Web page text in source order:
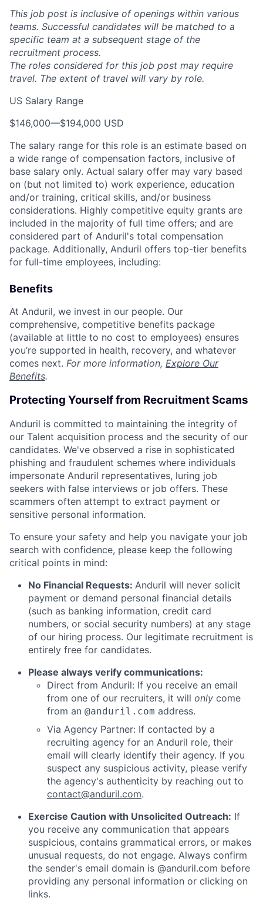
This job post is inclusive of openings within various
teams. Successful candidates will be matched to a
specific team at a subsequent stage of the
recruitment process.
The roles considered for this job post may require
travel. The extent of travel will vary by role.
US Salary Range
$146,000—$194,000 USD
The salary range for this role is an estimate based on
a wide range of compensation factors, inclusive of
base salary only. Actual salary offer may vary based
on (but not limited to) work experience, education
and/or training, critical skills, and/or business
considerations. Highly competitive equity grants are
included in the majority of full time offers; and are
considered part of Anduril's total compensation
package. Additionally, Anduril offers top-tier benefits
for full-time employees, including:
Benefits
At Anduril, we invest in our people. Our
comprehensive, competitive benefits package
(available at little to no cost to employees) ensures
you’re supported in health, recovery, and whatever
comes next. For more information, Explore Our
Benefits.
Protecting Yourself from Recruitment Scams
Anduril is committed to maintaining the integrity of
our Talent acquisition process and the security of our
candidates. We've observed a rise in sophisticated
phishing and fraudulent schemes where individuals
impersonate Anduril representatives, luring job
seekers with false interviews or job offers. These
scammers often attempt to extract payment or
sensitive personal information.
To ensure your safety and help you navigate your job
search with confidence, please keep the following
critical points in mind:
No Financial Requests: Anduril will never solicit
payment or demand personal financial details
(such as banking information, credit card
numbers, or social security numbers) at any stage
of our hiring process. Our legitimate recruitment is
entirely free for candidates.
Please always verify communications:
Direct from Anduril: If you receive an email
from one of our recruiters, it will only come
from an @anduril.com address.
Via Agency Partner: If contacted by a
recruiting agency for an Anduril role, their
email will clearly identify their agency. If you
suspect any suspicious activity, please verify
the agency's authenticity by reaching out to
contact@anduril.com.
Exercise Caution with Unsolicited Outreach: If
you receive any communication that appears
suspicious, contains grammatical errors, or makes
unusual requests, do not engage. Always confirm
the sender's email domain is @anduril.com before
providing any personal information or clicking on
links.